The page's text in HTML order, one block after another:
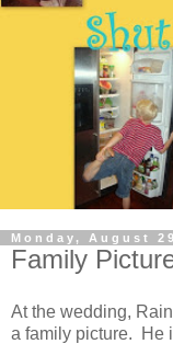
Monday, August
Family
At the wedding,
a family picture. He